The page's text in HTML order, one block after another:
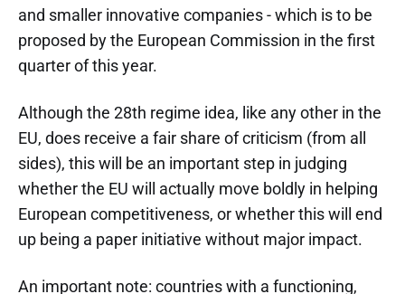
and smaller innovative companies - which is to be
proposed by the European Commission in the first
quarter of this year.
Although the 28th regime idea, like any other in the
EU, does receive a fair share of criticism (from all
sides), this will be an important step in judging
whether the EU will actually move boldly in helping
European competitiveness, or whether this will end
up being a paper initiative without major impact.
An important note: countries with a functioning,